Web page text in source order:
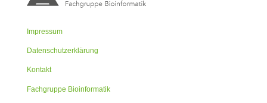
Impressum
Datenschutzerklärung
Kontakt
Fachgruppe Bioinformatik